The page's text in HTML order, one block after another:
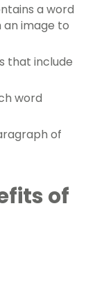
a word
an image to
that include
word
of
of